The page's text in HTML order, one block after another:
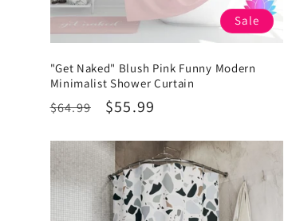
Sale
"Get Naked" Blush Pink Funny Modern
Minimalist Shower Curtain
Regular
$64.99
Sale
$55.99